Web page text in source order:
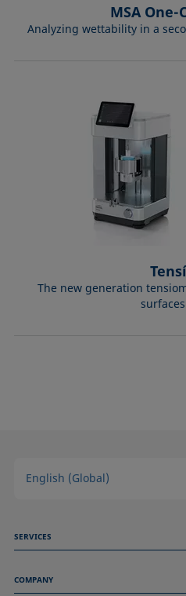
MSA One-
Analyzing wettability in a
The new generation
surfaces
English (Global)
SERVICES
Technical Services
COMPANY